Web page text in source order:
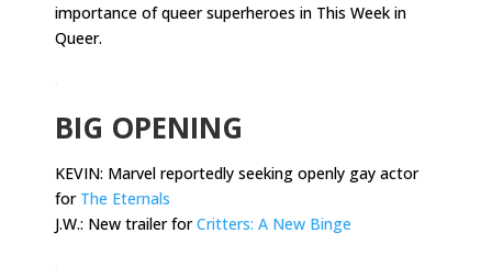
importance of queer superheroes in This Week in
Queer.
BIG OPENING
KEVIN: Marvel reportedly seeking openly gay actor
for The Eternals
J.W.: New trailer forCritters: A New Binge